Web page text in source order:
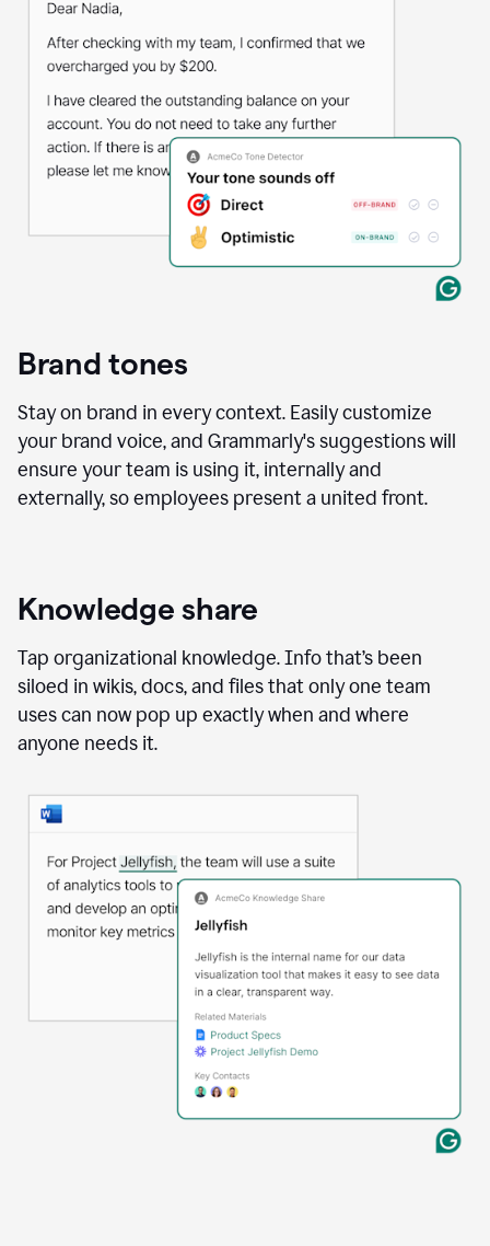
Brand tones
Stay on brand in every context. Easily customize
your brand voice, and Grammarly's suggestions will
ensure your team is using it, internally and
externally, so employees present a united front.
Knowledge share
Tap organizational knowledge. Info that’s been
siloed in wikis, docs, and files that only one team
uses can now pop up exactly when and where
anyone needs it.